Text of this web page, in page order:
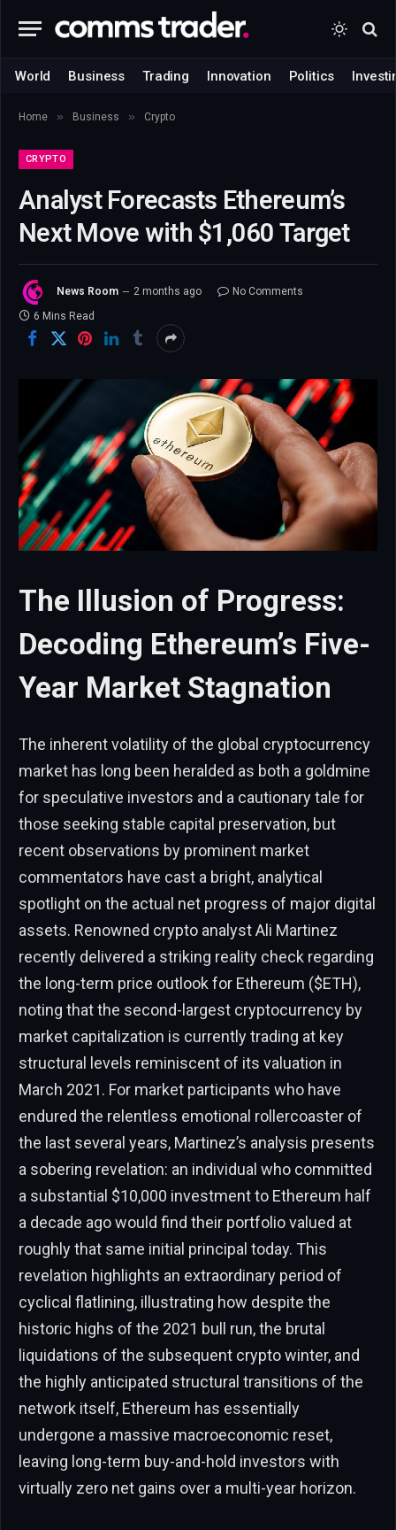
World Business Trading Innovation Politics
Home » Business » Crypto
CRYPTO
Analyst Forecasts Ethereum’s
Next Move with $1,060 Target
News Room 2 months ago
No Comments
6 Mins Read
The Illusion of Progress:
Decoding Ethereum’s Five-
Year Market Stagnation
The inherent volatility of the global cryptocurrency
market has long been heralded as both a goldmine
for speculative investors and a cautionary tale for
those seeking stable capital preservation, but
recent observations by prominent market
commentators have cast a bright, analytical
spotlight on the actual net progress of major digital
assets. Renowned crypto analyst Ali Martinez
recently delivered a striking reality check regarding
the long-term price outlook for Ethereum ($ETH),
noting that the second-largest cryptocurrency by
market capitalization is currently trading at key
structural levels reminiscent of its valuation in
March 2021. For market participants who have
endured the relentless emotional rollercoaster of
the last several years, Martinez’s analysis presents
a sobering revelation: an individual who committed
a substantial $10,000 investment to Ethereum half
a decade ago would find their portfolio valued at
roughly that same initial principal today. This
revelation highlights an extraordinary period of
cyclical flatlining, illustrating how despite the
historic highs of the 2021 bull run, the brutal
liquidations of the subsequent crypto winter, and
the highly anticipated structural transitions of the
network itself, Ethereum has essentially
undergone a massive macroeconomic reset,
leaving long-term buy-and-hold investors with
virtually zero net gains over a multi-year horizon.